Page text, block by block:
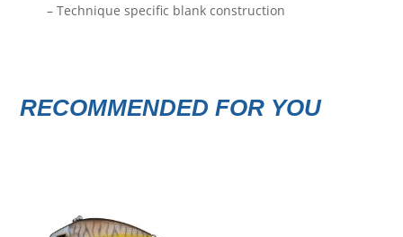
– Technique specific blank construction
RECOMMENDED FOR YOU